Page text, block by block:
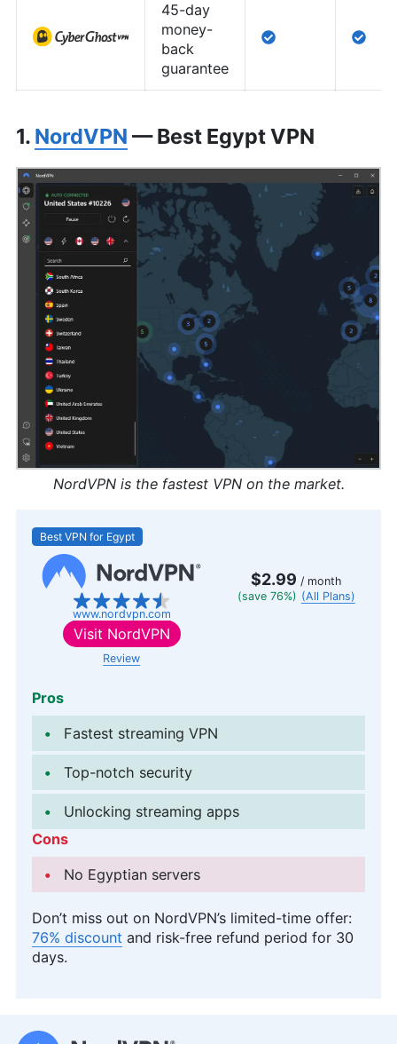
45-day
money-
back
guarantee
1. NordVPN — Best Egypt VPN
NordVPN is the fastest VPN on the market.
Best VPN for Egypt
www.nordvpn.com
$2.99 / month
(save 76%) (All Plans)
Visit NordVPN
Review
Pros
Fastest streaming VPN
Top-notch security
Unlocking streaming apps
Cons
No Egyptian servers
Don’t miss out on NordVPN’s limited-time offer:
76% discount and risk-free refund period for 30
days.